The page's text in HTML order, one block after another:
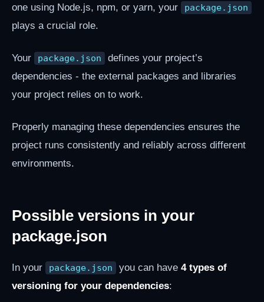
one using Node.js, npm, or yarn, your
package.json
plays a crucial role.
Your package.json
defines your project’s
dependencies - the external packages and libraries
your project relies on to work.
Properly managing these dependencies ensures the
project runs consistently and reliably across different
environments.
Possible versions in your
package.json
In your package.json you can have 4 types of
versioning for your dependencies: